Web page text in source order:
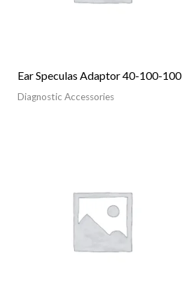
Ear Speculas Adaptor 40-100-100
Diagnostic Accessories